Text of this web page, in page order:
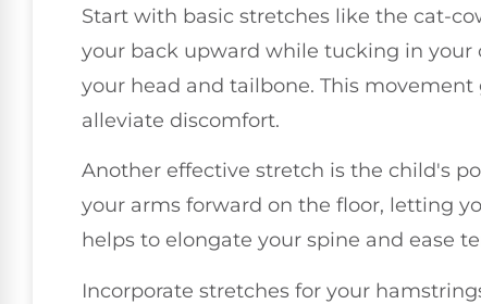
Start with basic stretches like the cat-
your back upward while tucking in
your head and tailbone. This
alleviate discomfort.
Another effective stretch is the child's
your arms forward on the floor, letting
helps to elongate your spine and ease
Incorporate stretches for your